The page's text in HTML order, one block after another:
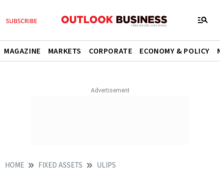
MAGAZINE MARKETS CORPORATE ECONOMY & POLICY
HOME FIXED ASSETS ULIPS